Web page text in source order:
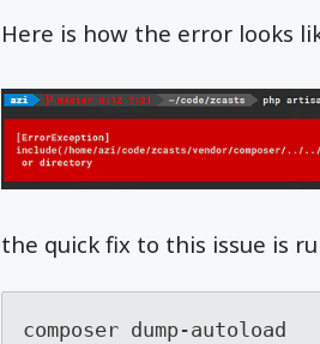
Here is how the error looks
the quick fix to this issue is
composer dump-autoload